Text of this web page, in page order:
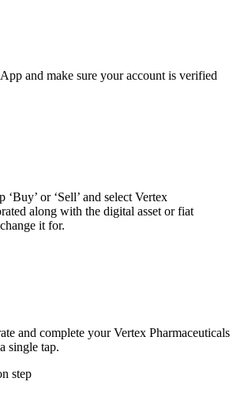
and make sure your account is verified
or ‘Sell’ and select Vertex
along with the digital asset or fiat
it for.
and complete your Vertex Pharmaceuticals
single tap.